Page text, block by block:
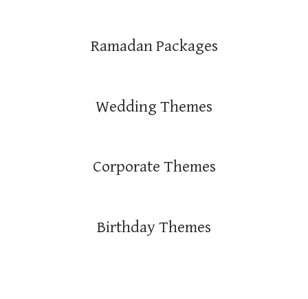
Ramadan Packages
Wedding Themes
Corporate Themes
Birthday Themes